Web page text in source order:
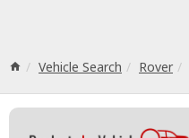
Vehicle Search Rover